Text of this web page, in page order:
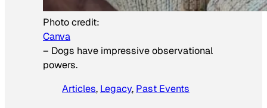
Photo credit:
Canva
– Dogs have impressive observational
powers.
Articles, Legacy, Past Events